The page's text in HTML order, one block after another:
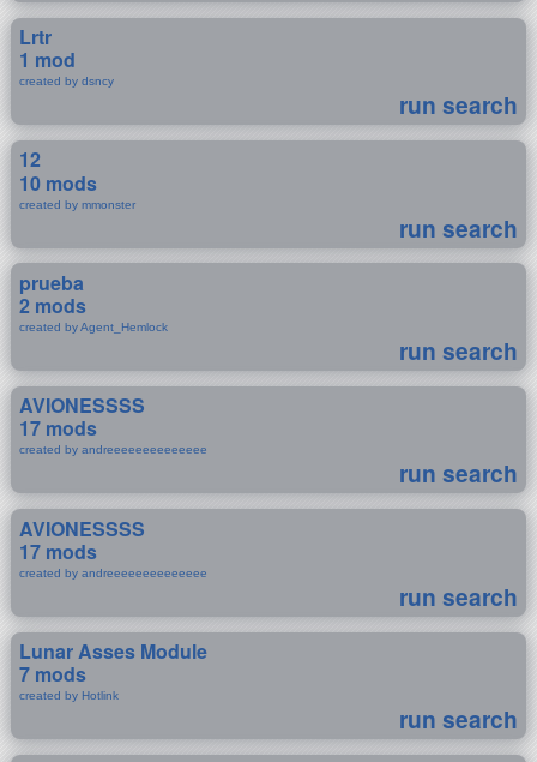
Lrtr
1 mod
created by dsncy
run search
12
10 mods
created by mmonster
run search
prueba
2 mods
created by Agent_Hemlock
run search
AVIONESSSS
17 mods
created by andreeeeeeeeeeeeee
run search
AVIONESSSS
17 mods
created by andreeeeeeeeeeeeee
run search
Lunar Asses Module
7 mods
created by Hotlink
run search